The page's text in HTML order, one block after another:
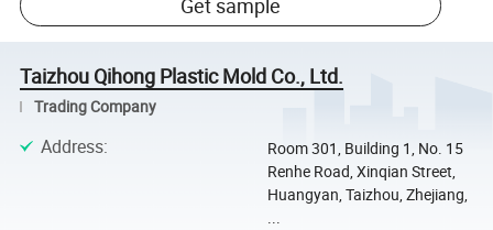
Get sample
Taizhou Qihong Plastic Mold Co., Ltd.
Trading Company
Address:
Room 301, Building 1, No. 15
Renhe Road, Xinqian Street,
Huangyan, Taizhou, Zhejiang,
...